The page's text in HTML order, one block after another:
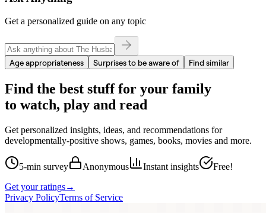
Get a personalized guide on any topic
Age appropriateness Surprises to be aware of Find similar
Find the best stuff for your family
to watch, play and read
Get personalized insights, ideas, and recommendations for
developmentally-positive shows, games, books, movies and more.
5-min survey Anonymous Instant insights
Free!
Get your ratings→
Privacy PolicyTerms of Service